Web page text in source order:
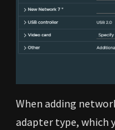
When adding
adapter type, which